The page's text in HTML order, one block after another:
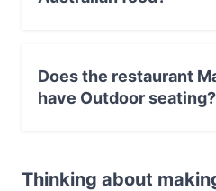
Does the restaurant
have Outdoor seating?
Thinking about